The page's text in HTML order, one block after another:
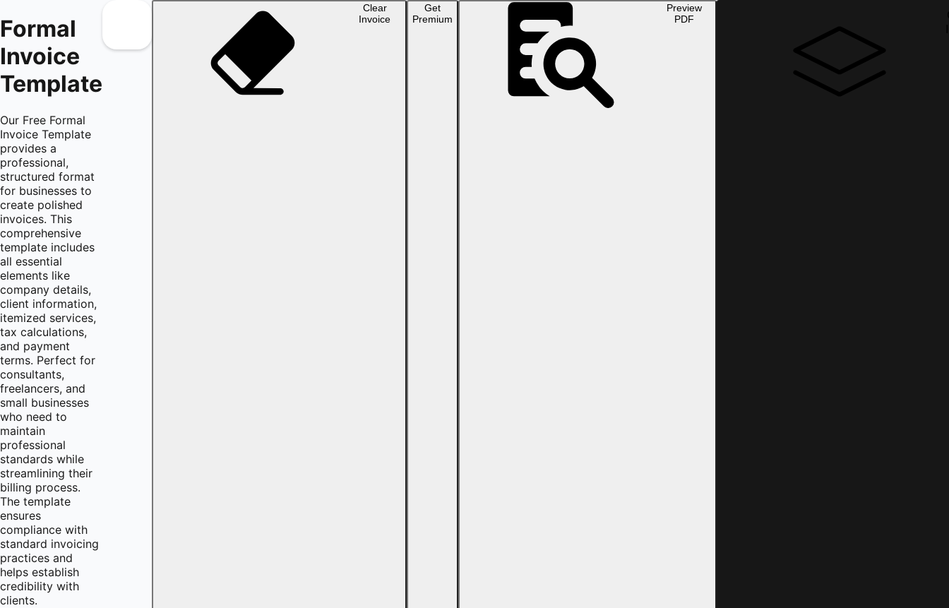
Formal
Invoice
Template
Our Free Formal
Invoice Template
provides a
professional,
structured format
for businesses to
create polished
invoices. This
comprehensive
template includes
all essential
elements like
company details,
client information,
itemized services,
tax calculations,
and payment
terms. Perfect for
consultants,
freelancers, and
small businesses
who need to
maintain
professional
standards while
streamlining their
billing process.
The template
ensures
compliance with
standard invoicing
practices and
helps establish
credibility with
clients.
Clear
Invoice
Get
Premium
Preview
PDF